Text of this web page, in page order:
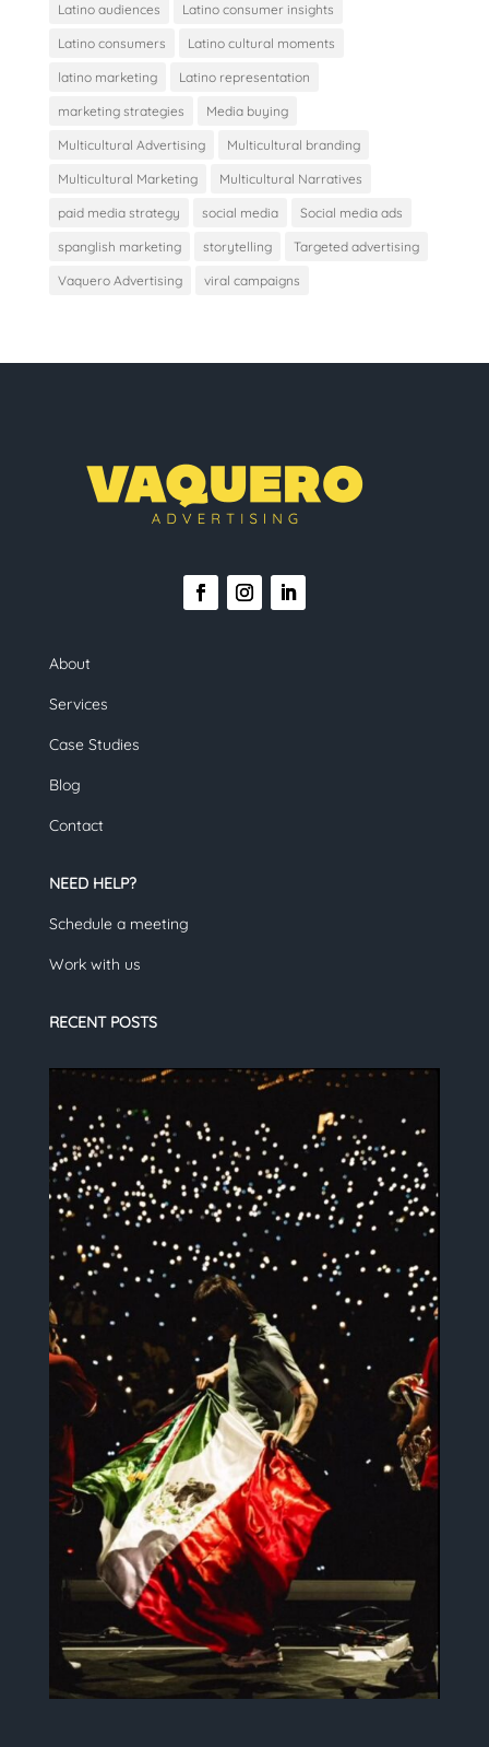
Latino audiences Latino consumer insights
Latino consumers Latino cultural moments
latino marketing Latino representation
marketing strategies Media buying
Multicultural Advertising Multicultural branding
Multicultural Marketing Multicultural Narratives
paid media strategy social media Social media ads
spanglish marketing storytelling Targeted advertising
Vaquero Advertising viral campaigns
About
Services
Case Studies
Blog
Contact
NEED HELP?
Schedule a meeting
Work with us
RECENT POSTS